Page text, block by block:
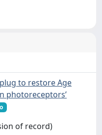
to restore Age
photoreceptors’
of record)